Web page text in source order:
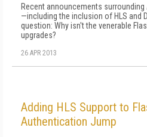
Recent announcements
—including the inclusion of HLS and
question: Why isn't the venerable
upgrades?
26 APR 2013
Adding HLS Support to
Authentication Jump